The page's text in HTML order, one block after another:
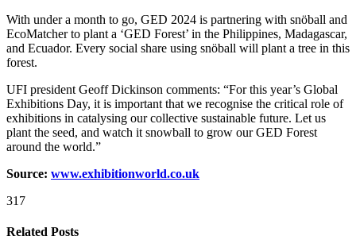
With under a month to go, GED 2024 is partnering with snöball and
EcoMatcher to plant a ‘GED Forest’ in the Philippines, Madagascar,
and Ecuador. Every social share using snöball will plant a tree in this
forest.
UFI president Geoff Dickinson comments: “For this year’s Global
Exhibitions Day, it is important that we recognise the critical role of
exhibitions in catalysing our collective sustainable future. Let us
plant the seed, and watch it snowball to grow our GED Forest
around the world.”
Source: www.exhibitionworld.co.uk
317
Related Posts